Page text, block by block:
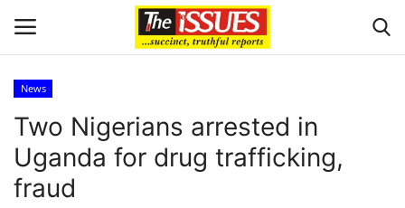
Home
News
Two Nigerians arrested in
Uganda for drug trafficking,
fraud